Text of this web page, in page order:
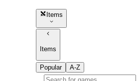
Items
Items
Popular A-Z